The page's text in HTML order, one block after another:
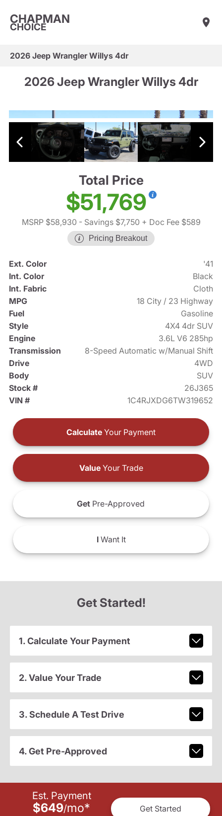
CHAPMAN
CHOICE
2026 Jeep Wrangler Willys 4dr
2026 Jeep Wrangler Willys 4dr
Total Price
$51,769
MSRP $58,930 - Savings $7,750 + Doc Fee $589
Pricing Breakout
Ext. Color
'41
Int. Color
Black
Int. Fabric
Cloth
MPG
18 City / 23 Highway
Fuel
Gasoline
Style
4X4 4dr SUV
Engine
3.6L V6 285hp
Transmission
8-Speed Automatic w/Manual Shift
Drive
4WD
Body
SUV
Stock #
26J365
VIN #
1C4RJXDG6TW319652
Calculate Your Payment
ValueYour Trade
Get Pre-Approved
IWant It
Get Started!
1. Calculate Your Payment
2. Value Your Trade
3. Schedule A Test Drive
4. Get Pre-Approved
Est. Payment
$649/mo* Get Started